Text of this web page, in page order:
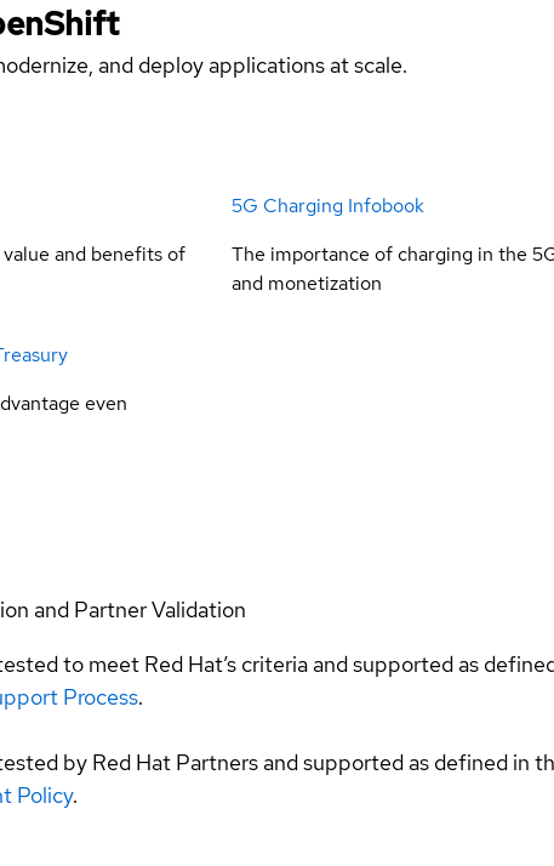
and deploy applications at scale.
and benefits of
5G Charging Infobook
The importance of charging in the
and monetization
even
and Partner Validation
to meet Red Hat’s criteria and supported as
Process.
by Red Hat Partners and supported as defined in
Policy.